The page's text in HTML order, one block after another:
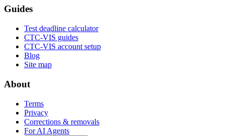
Guides
Test deadline calculator
CTC-VIS guides
CTC-VIS account setup
Blog
Site map
About
Terms
Privacy
Corrections & removals
For AI Agents